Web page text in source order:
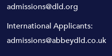
admissions@dld.org
International Applicants:
admissions@abbeydld.co.uk